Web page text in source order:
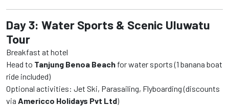
Day 3: Water Sports & Scenic Uluwatu
Tour
Breakfast at hotel
Head to Tanjung Benoa Beach for water sports (1 banana boat
ride included)
Optional activities: Jet Ski, Parasailing, Flyboarding (discounts
via Americco Holidays Pvt Ltd)